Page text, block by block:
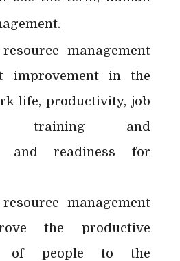
management
improvement in the
life, productivity, job
training and
and readiness for
management
the productive
of people to the